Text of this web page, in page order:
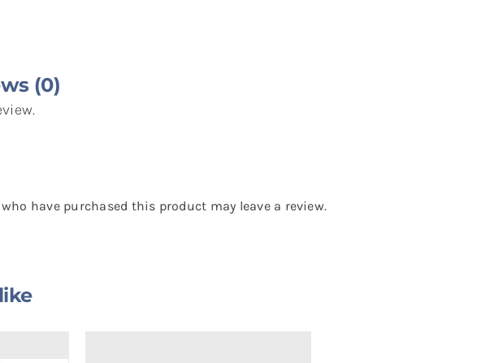
(0)
have purchased this product may leave a review.